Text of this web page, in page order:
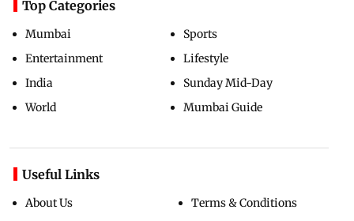
Top Categories
Mumbai
Entertainment
India
World
Sports
Lifestyle
Sunday Mid-Day
Mumbai Guide
Useful Links
About Us
Terms & Conditions